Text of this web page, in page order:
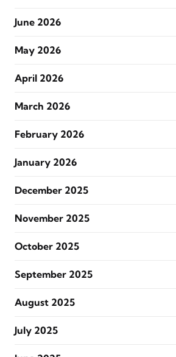
June 2026
May 2026
April 2026
March 2026
February 2026
January 2026
December 2025
November 2025
October 2025
September 2025
August 2025
July 2025